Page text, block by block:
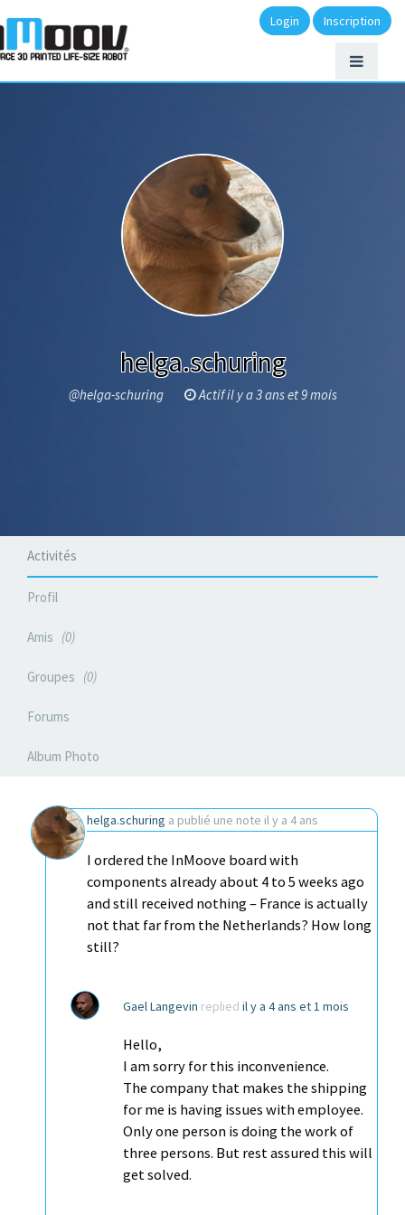
Login Inscription
helga.schuring
@helga-schuring Actif il y a 3 ans et 9 mois
Activités
Profil
Amis 0
Groupes 0
Forums
Album Photo
helga.schuring a publié une note il y a 4 ans
I ordered the InMoove board with
components already about 4 to 5 weeks ago
and still received nothing – France is actually
not that far from the Netherlands? How long
still?
Gael Langevin replied il y a 4 ans et 1 mois
Hello,
I am sorry for this inconvenience.
The company that makes the shipping
for me is having issues with employee.
Only one person is doing the work of
three persons. But rest assured this will
get solved.